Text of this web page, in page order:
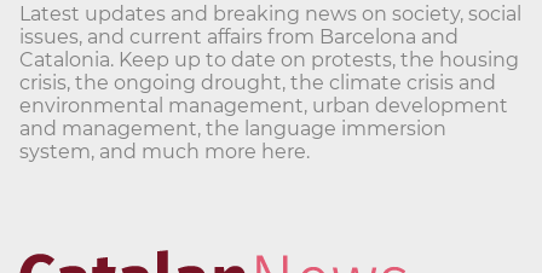
Latest updates and breaking news on society, social
issues, and current affairs from Barcelona and
Catalonia. Keep up to date on protests, the housing
crisis, the ongoing drought, the climate crisis and
environmental management, urban development
and management, the language immersion
system, and much more here.